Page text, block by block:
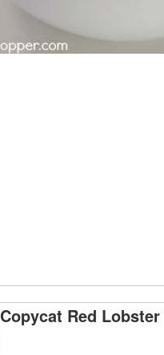
Copycat Red